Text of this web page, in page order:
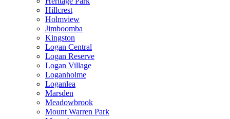
Hillcrest
Holmview
Jimboomba
Kingston
Logan Central
Logan Reserve
Logan Village
Loganholme
Loganlea
Marsden
Meadowbrook
Mount Warren Park